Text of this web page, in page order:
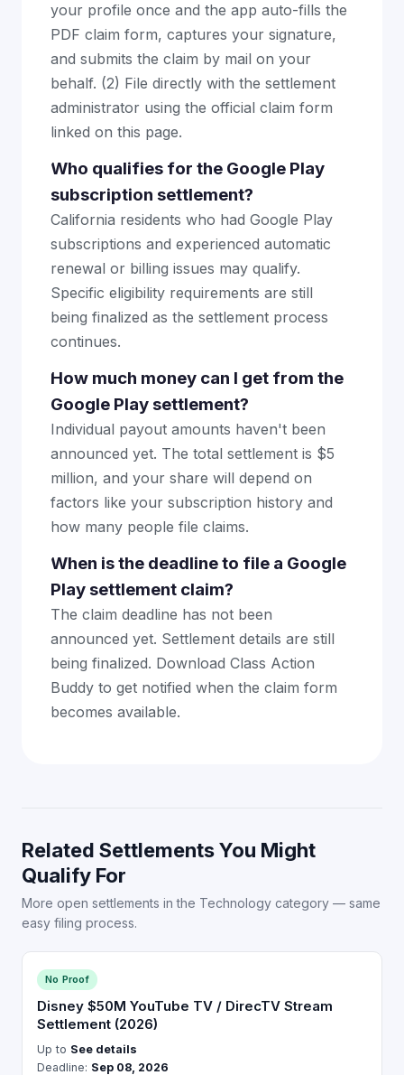
your profile once and the app auto-fills the
PDF claim form, captures your signature,
and submits the claim by mail on your
behalf. (2) File directly with the settlement
administrator using the official claim form
linked on this page.
Who qualifies for the Google Play
subscription settlement?
California residents who had Google Play
subscriptions and experienced automatic
renewal or billing issues may qualify.
Specific eligibility requirements are still
being finalized as the settlement process
continues.
How much money can I get from the
Google Play settlement?
Individual payout amounts haven't been
announced yet. The total settlement is $5
million, and your share will depend on
factors like your subscription history and
how many people file claims.
When is the deadline to file a Google
Play settlement claim?
The claim deadline has not been
announced yet. Settlement details are still
being finalized. Download Class Action
Buddy to get notified when the claim form
becomes available.
Related Settlements You Might
Qualify For
More open settlements in the Technology category — same
easy filing process.
No Proof
Disney $50M YouTube TV / DirecTV Stream
Settlement (2026)
Up to See details
Deadline: Sep 08, 2026